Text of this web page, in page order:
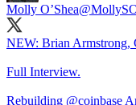
Molly O’Shea
NEW: Brian Armstrong,
Full Interview.
Rebuilding @coinbase